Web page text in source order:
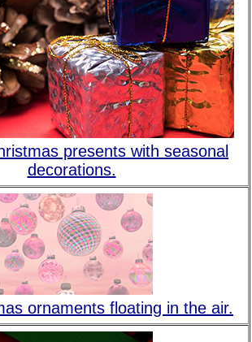
presents with seasonal
decorations.
ornaments floating in the air.